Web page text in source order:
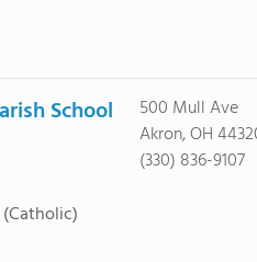
School
(Catholic)
500 Mull Ave
Akron, OH
(330) 836-9107